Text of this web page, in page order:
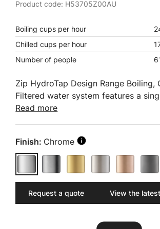
Product code: H53705Z00AU
Boiling cups per hour
Chilled cups per hour
Number of people
Zip HydroTap Design Range Boiling,
Filtered water system features a
Read more
Finish: Chrome
Request a quote View the